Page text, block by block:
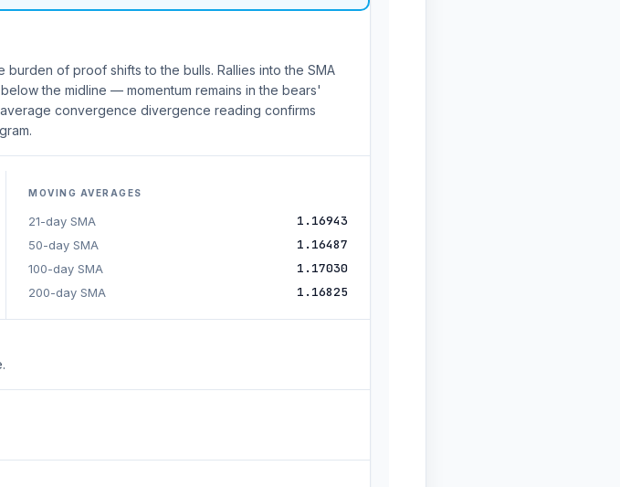
of proof shifts to the bulls. Rallies into the SMA
the midline — momentum remains in the bears'
convergence divergence reading confirms
MOVING AVERAGES
21-day SMA 1.16943
50-day SMA 1.16487
100-day SMA 1.17030
200-day SMA 1.16825